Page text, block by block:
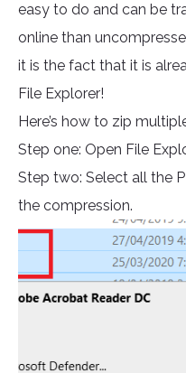
easy to do and can be
online than
it is the fact that it is
File Explorer!
Here’s how to zip
Step one: Open File
Step two: Select all the
the compression.